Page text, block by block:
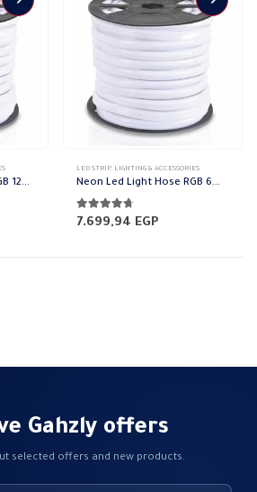
Neon Led Light Hose RGB 12mm
product
has
multiple
The
page
LED STRIP, LIGHTING & ACCESSORIES
Neon Led Light Hose RGB 6mm
4.65out of 5
7.699,94 EGP
Gahzly offers
selected offers and new products.